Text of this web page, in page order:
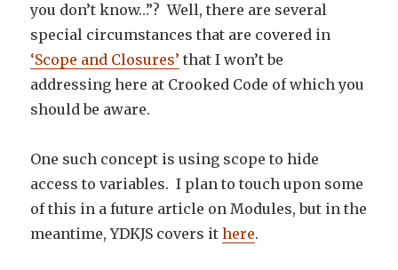
you don’t know…”? Well, there are several
special circumstances that are covered in
‘Scope and Closures’ that I won’t be
addressing here at Crooked Code of which you
should be aware.
One such concept is using scope to hide
access to variables. I plan to touch upon some
of this in a future article on Modules, but in the
meantime, YDKJS covers ithere.